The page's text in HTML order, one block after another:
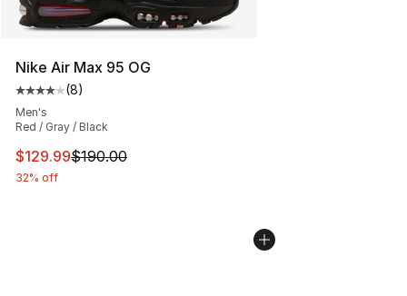
Nike Air Max 95 OG
Average customer rating - [4 out of 5 stars], 8 reviews
(8)
Men's
Red / Gray / Black
This item is on sale. Price dropped from $190.00 to
$129.99$190.00
32% off